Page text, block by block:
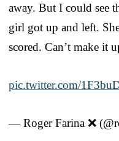
away. But I could see
girl got up and left.
scored. Can’t make it
pic.twitter.com/
— Roger Farina ❌